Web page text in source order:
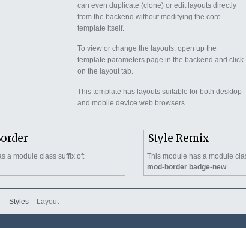
can even duplicate (clone) or edit layouts directly
from the backend without modifying the core
template itself.
To view or change the layouts, open up the
template parameters page in the backend and click
on the layout tab.
This template has layouts suitable for both desktop
and mobile device web browsers.
a module class suffix of:
Style Remix
This module has a module
mod-border badge-new.
Styles Layout